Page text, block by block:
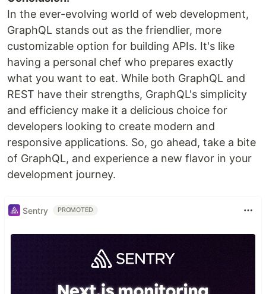
In the ever-evolving world of web development,
GraphQL stands out as the friendlier, more
customizable option for building APIs. It's like
having a personal chef who prepares exactly
what you want to eat. While both GraphQL and
REST have their strengths, GraphQL's simplicity
and efficiency make it a delicious choice for
developers looking to create modern and
responsive applications. So, go ahead, take a bite
of GraphQL, and experience a new flavor in your
development journey.
Sentry PROMOTED